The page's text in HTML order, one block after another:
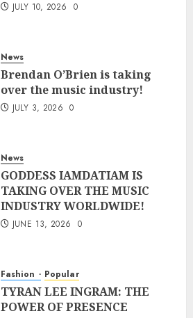
JULY 10, 2026 0
News
Brendan O’Brien is taking
over the music industry!
JULY 3, 2026 0
News
GODDESS IAMDATIAM IS
TAKING OVER THE MUSIC
INDUSTRY WORLDWIDE!
JUNE 13, 2026 0
Fashion Popular
TYRAN LEE INGRAM: THE
POWER OF PRESENCE